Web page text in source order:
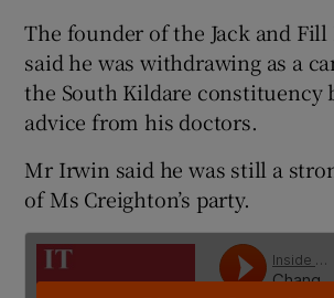
Show
The founder of the Jack and
said he was withdrawing as a
the South Kildare constituency
advice from his doctors.
Mr Irwin said he was still a
of Ms Creighton’s party.